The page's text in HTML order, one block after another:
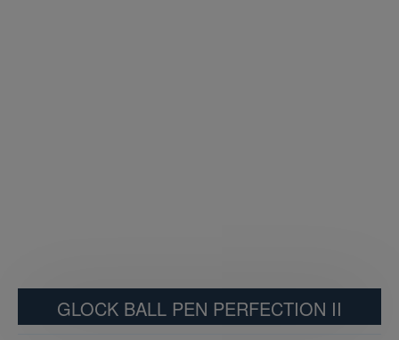
GLOCK BALL PEN PERFECTION II